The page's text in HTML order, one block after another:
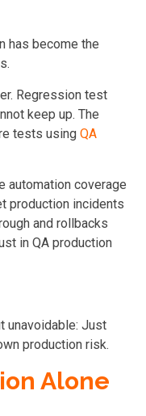
has become the
Regression test
keep up. The
tests using QA
automation coverage
production incidents
and rollbacks
in QA production
unavoidable: Just
production risk.
Alone